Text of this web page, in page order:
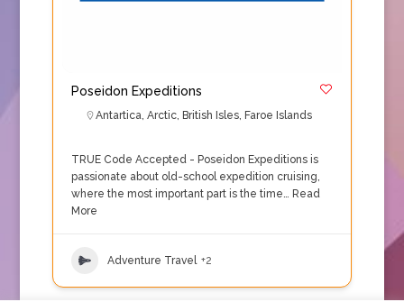
Poseidon Expeditions
Antartica, Arctic, British Isles, Faroe Islands
TRUE Code Accepted - Poseidon Expeditions is
passionate about old-school expedition cruising,
where the most important part is the time… Read
More
Adventure Travel +2